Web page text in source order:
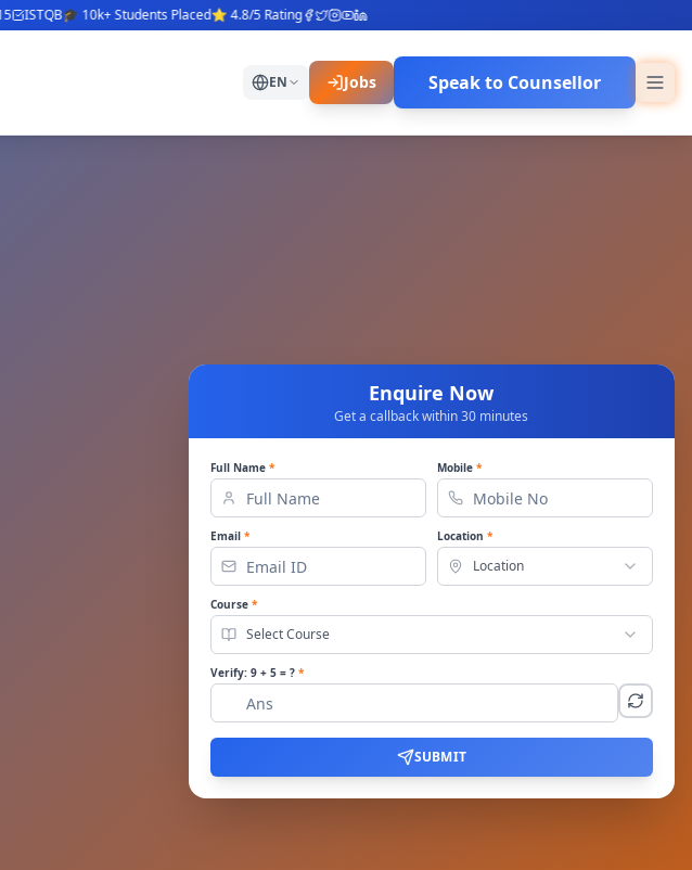
ISTQB🎓 10k+ Students Placed⭐ 4.8/5 Rating
EN Jobs Speak to Counsellor
Enquire Now
Get a callback within 30 minutes
Full Name * Mobile *
Email * Location *
Location
Course *
Select Course
Verify: 9+ 5= ? *
SUBMIT